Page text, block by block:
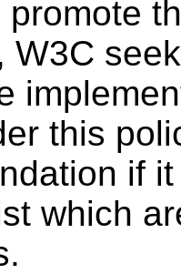
promote
W3C
this
if
which